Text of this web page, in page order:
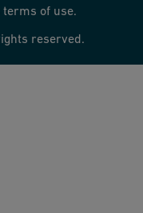
of use.
reserved.